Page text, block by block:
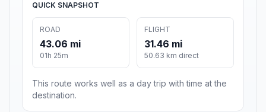
QUICK SNAPSHOT
ROAD
43.06 mi
01h 25m
FLIGHT
31.46 mi
50.63 km direct
This route works well as a day trip with time at the
destination.